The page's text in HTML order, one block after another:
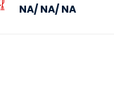
NA/ NA/ NA